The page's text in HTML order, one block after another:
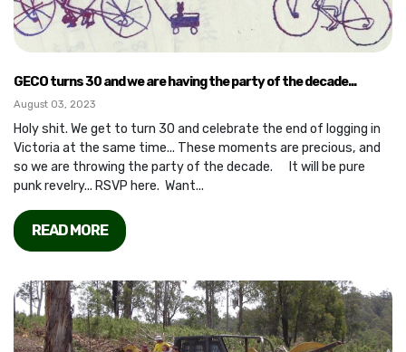
GECO turns 30 and we are having the party of the decade...
August 03, 2023
Holy shit. We get to turn 30 and celebrate the end of logging in
Victoria at the same time... These moments are precious, and
so we are throwing the party of the decade. It will be pure
punk revelry... RSVP here. Want...
READ MORE